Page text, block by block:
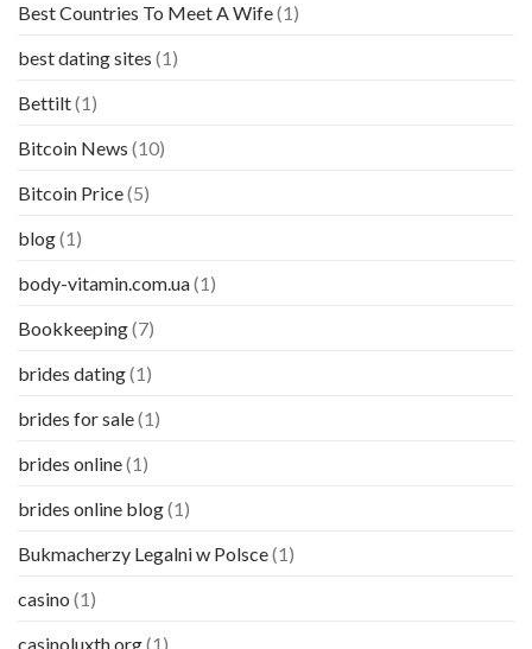
Best Countries To Meet A Wife(1)
best dating sites (1)
Bettilt(1)
Bitcoin News (10)
Bitcoin Price(5)
blog(1)
body-vitamin.com.ua(1)
Bookkeeping(7)
brides dating(1)
brides for sale(1)
brides online(1)
brides online blog(1)
Bukmacherzy Legalni w Polsce(1)
casino (1)
casinoluxth.org(1)